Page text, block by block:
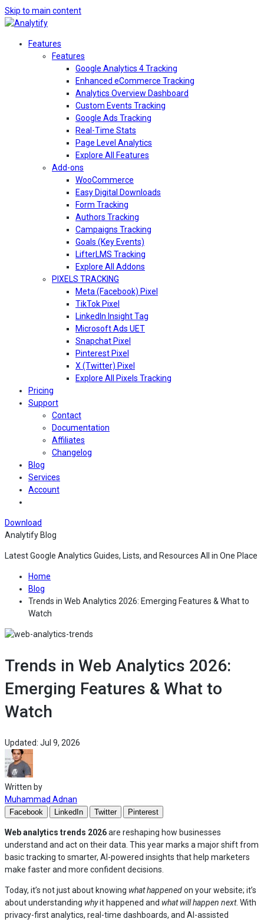
Skip to main content
Features
Features
Google Analytics 4 Tracking
Enhanced eCommerce Tracking
Analytics Overview Dashboard
Custom Events Tracking
Google Ads Tracking
Real-Time Stats
Page Level Analytics
Explore All Features
Add-ons
WooCommerce
Easy Digital Downloads
Form Tracking
Authors Tracking
Campaigns Tracking
Goals (Key Events)
LifterLMS Tracking
Explore All Addons
PIXELS TRACKING
Meta (Facebook) Pixel
TikTok Pixel
LinkedIn Insight Tag
Microsoft Ads UET
Snapchat Pixel
Pinterest Pixel
X (Twitter) Pixel
Explore All Pixels Tracking
Pricing
Support
Contact
Documentation
Affiliates
Changelog
Blog
Services
Account
Download
Analytify Blog
Latest Google Analytics Guides, Lists, and Resources All in One Place
Home
Blog
Trends in Web Analytics 2026: Emerging Features & What to
Watch
Trends in Web Analytics 2026:
Emerging Features & What to
Watch
Updated: Jul 9, 2026
— View the All article of Muhammad Adnan on Analytify Blog
Written by
Muhammad Adnan
Facebook LinkedIn Twitter Pinterest
Web analytics trends 2026are reshaping how businesses
understand and act on their data. This year marks a major shift from
basic tracking to smarter, AI-powered insights that help marketers
make faster and more confident decisions.
Today, it’s not just about knowing what happenedon your website; it’s
about understanding whyit happened and what will happen next. With
privacy-first analytics, real-time dashboards, and AI-assisted